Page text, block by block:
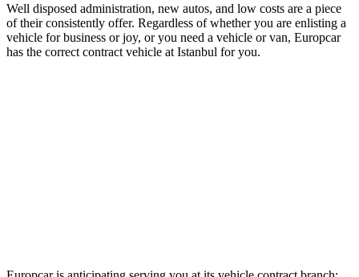
Well disposed administration, new autos, and low costs are a piece
of their consistently offer. Regardless of whether you are enlisting a
vehicle for business or joy, or you need a vehicle or van, Europcar
has the correct contract vehicle at Istanbul for you.